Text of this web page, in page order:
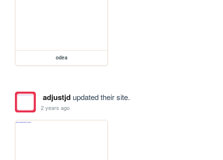
odea
adjustjdupdated their site.
2 years ago